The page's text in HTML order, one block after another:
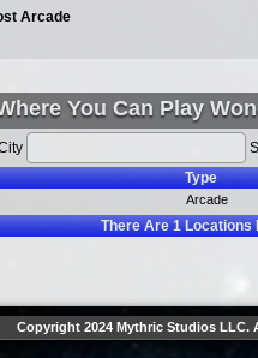
Arcade
You Can Play
Type
Arcade
There Are1Locations
Copyright 2024 Mythric Studios LLC.